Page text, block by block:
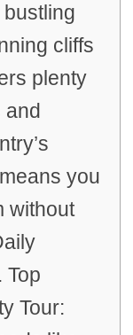
cliffs
plenty
and
you
without
Top
Tour: